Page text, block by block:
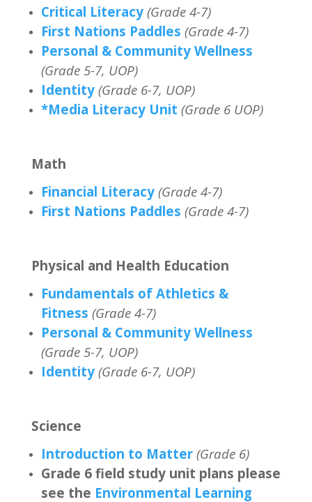
Critical Literacy (Grade 4-7)
First Nations Paddles (Grade 4-7)
Personal & Community Wellness
(Grade 5-7, UOP)
Identity (Grade 6-7, UOP)
*Media Literacy Unit (Grade 6 UOP)
Math
Financial Literacy (Grade 4-7)
First Nations Paddles (Grade 4-7)
Physical and Health Education
Fundamentals of Athletics &
Fitness (Grade 4-7)
Personal & Community Wellness
(Grade 5-7, UOP)
Identity (Grade 6-7, UOP)
Science
Introduction to Matter (Grade 6)
Grade 6 field study unit plans please
see the Environmental Learning